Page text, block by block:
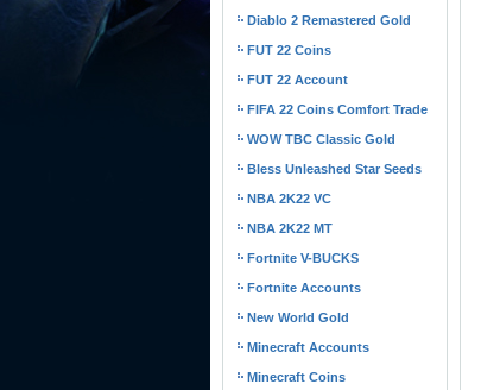
Diablo 2 Remastered Gold
FUT 22 Coins
FUT 22 Account
FIFA 22 Coins Comfort Trade
WOW TBC Classic Gold
Bless Unleashed Star Seeds
NBA 2K22 VC
NBA 2K22 MT
Fortnite V-BUCKS
Fortnite Accounts
New World Gold
Minecraft Accounts
Minecraft Coins